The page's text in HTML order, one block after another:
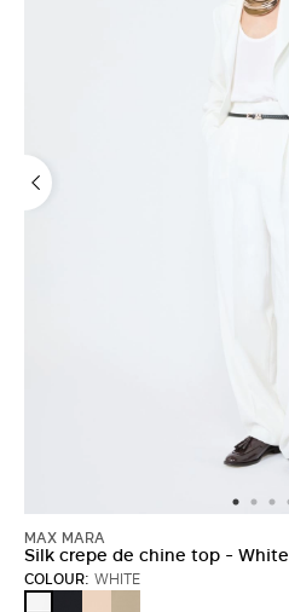
MAX MARA
Silk crepe de chine top - White
COLOUR: WHITE